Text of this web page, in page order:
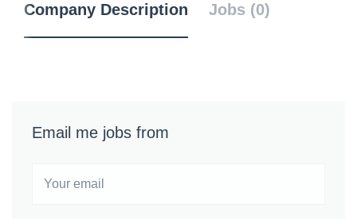
Company Description Jobs (0)
Email me jobs from